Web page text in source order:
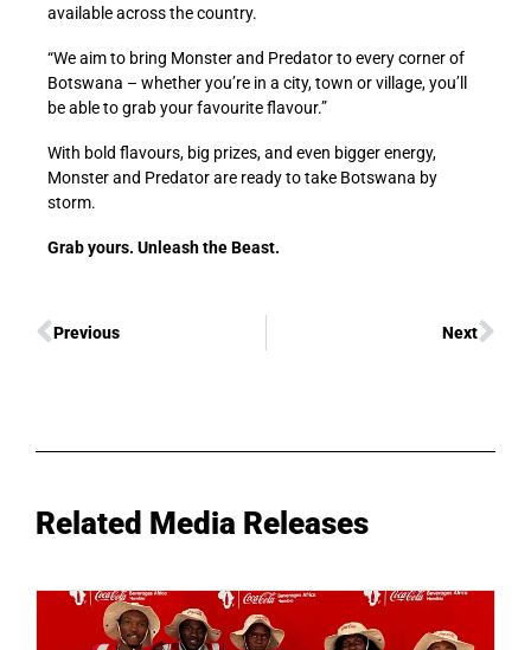
available across the country.
“We aim to bring Monster and Predator to every corner of
Botswana – whether you’re in a city, town or village, you’ll
be able to grab your favourite flavour.”
With bold flavours, big prizes, and even bigger energy,
Monster and Predator are ready to take Botswana by
storm.
Grab yours. Unleash the Beast.
Previous Next
Related Media Releases